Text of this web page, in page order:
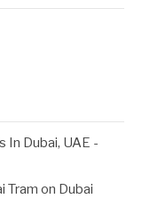
In Dubai, UAE -
Tram on Dubai